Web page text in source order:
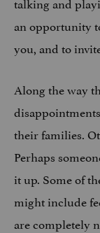
an opportunity
you, and to
Along the way
their families.
Perhaps
it up. Some of
might include
are completely